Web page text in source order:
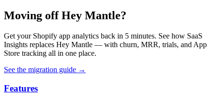
Moving off Hey Mantle?
Get your Shopify app analytics back in 5 minutes. See how SaaS
Insights replaces Hey Mantle — with churn, MRR, trials, and App
Store tracking all in one place.
See the migration guide →
Features